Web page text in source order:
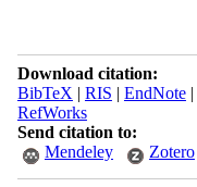
Download citation:
BibTeX | RIS | EndNote|
RefWorks
Send citation to:
Mendeley
Zotero